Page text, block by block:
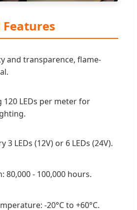
Features
and transparence, flame-
120 LEDs per meter for
3 LEDs (12V) or 6 LEDs (24V).
80,000 - 100,000 hours.
-20°C to +60°C.